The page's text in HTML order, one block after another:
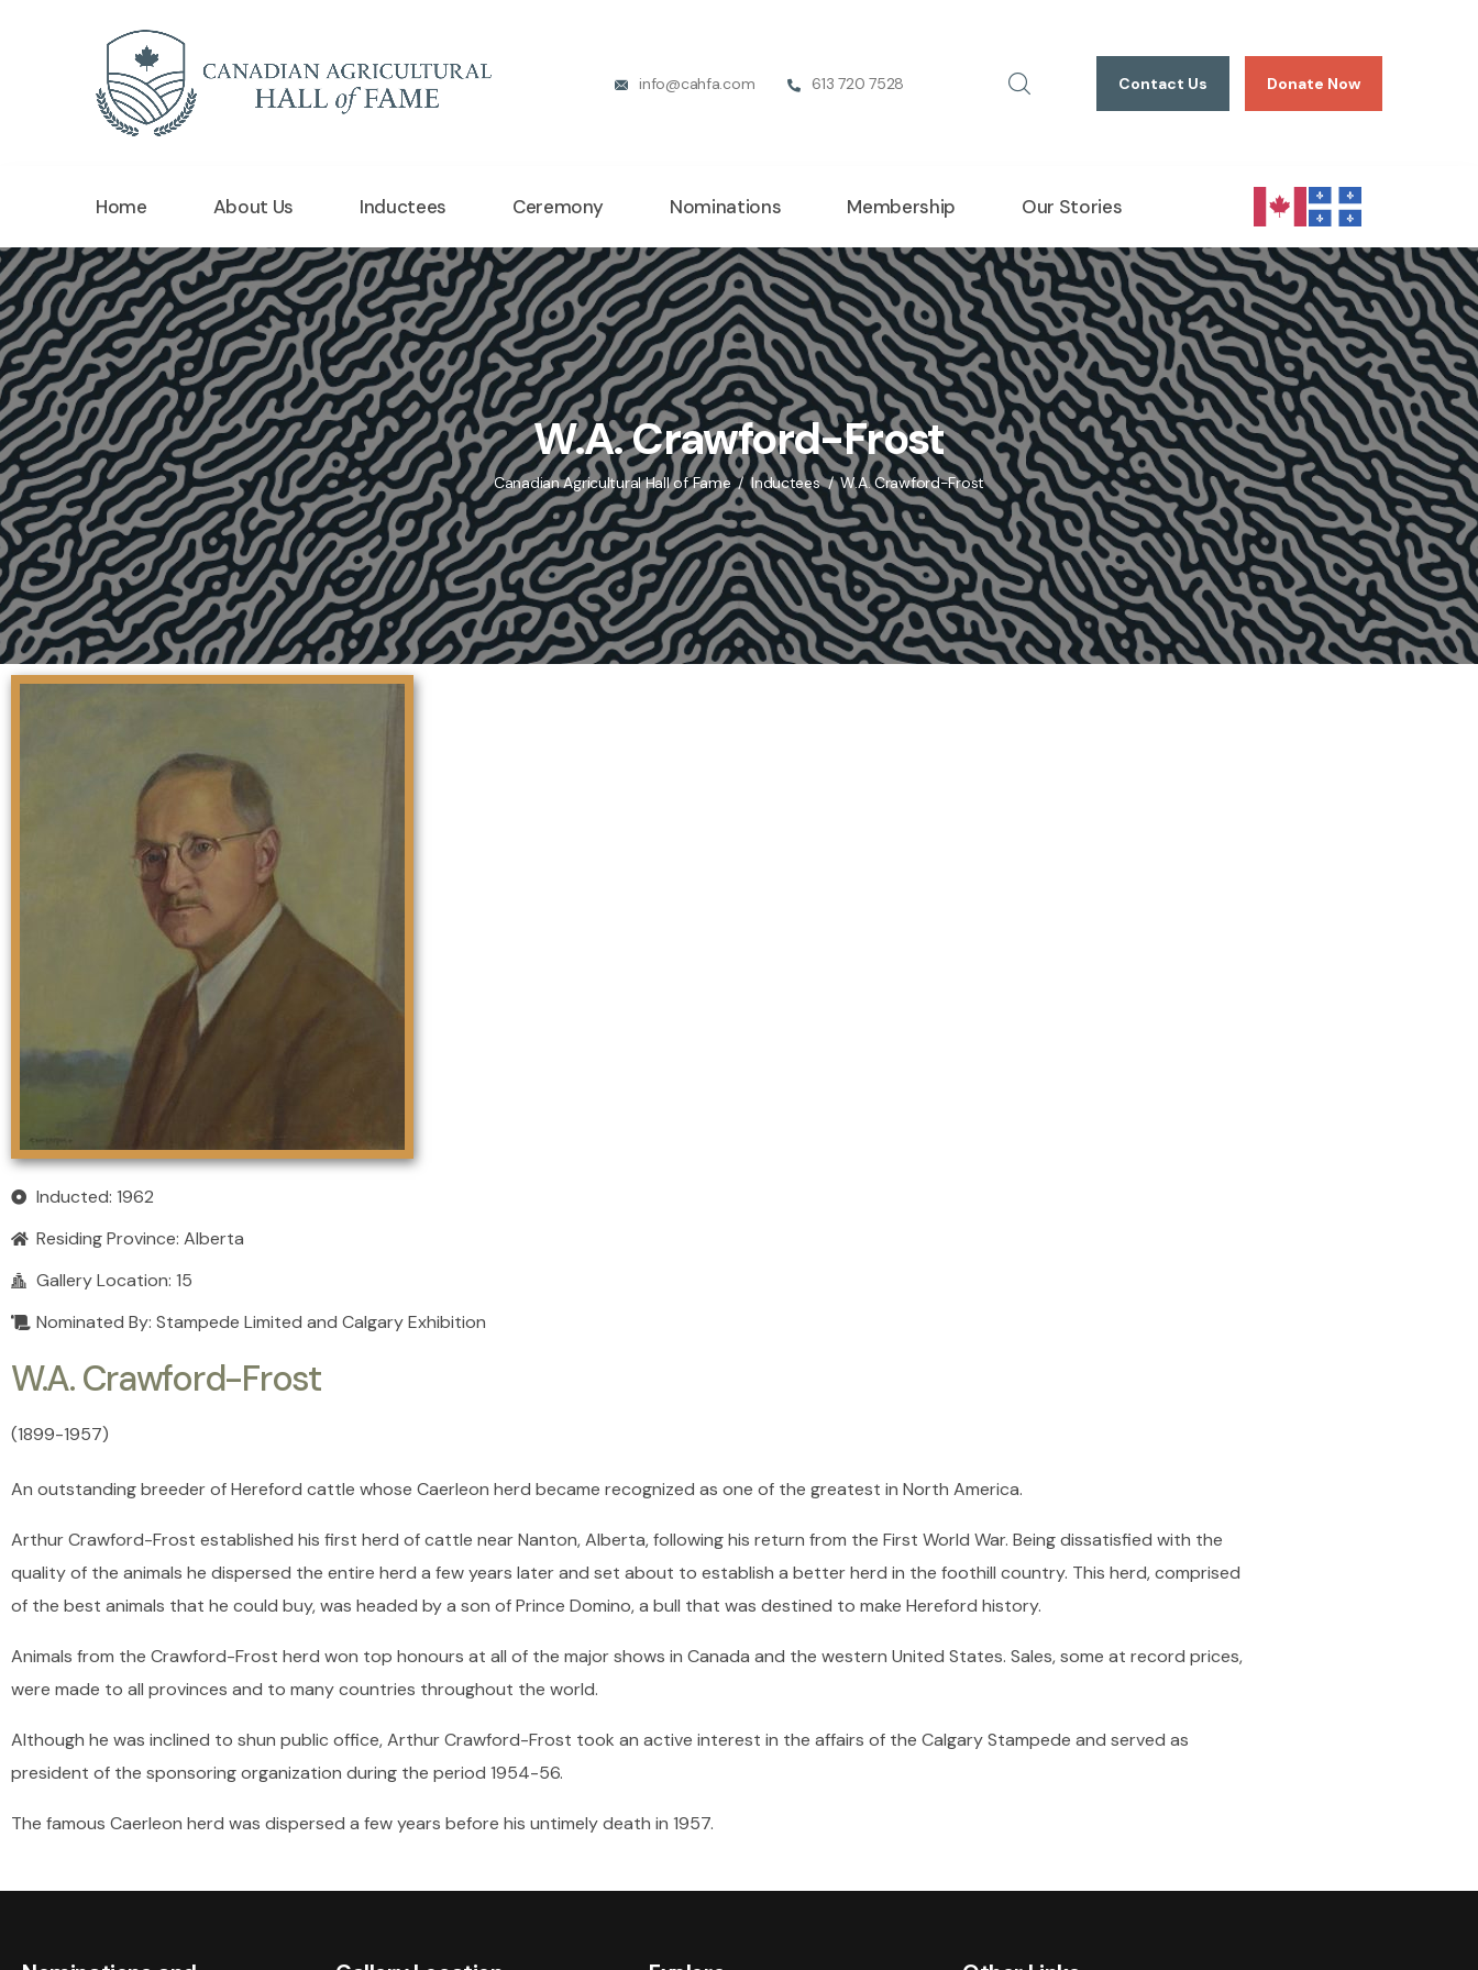
info@cahfa.com 613 720 7528 Contact Us Donate Now
Home About Us Inductees Ceremony Nominations Membership Our Stories
W.A. Crawford-Frost
Canadian Agricultural Hall of Fame Inductees W.A. Crawford-Frost
Inducted: 1962
Residing Province: Alberta
Gallery Location: 15
Nominated By: Stampede Limited and Calgary Exhibition
W.A. Crawford-Frost
(1899-1957)
An outstanding breeder of Hereford cattle whose Caerleon herd became recognized as one of the greatest in North America.
Arthur Crawford-Frost established his first herd of cattle near Nanton, Alberta, following his return from the First World War. Being dissatisfied with the
quality of the animals he dispersed the entire herd a few years later and set about to establish a better herd in the foothill country. This herd, comprised
of the best animals that he could buy, was headed by a son of Prince Domino, a bull that was destined to make Hereford history.
Animals from the Crawford-Frost herd won top honours at all of the major shows in Canada and the western United States. Sales, some at record prices,
were made to all provinces and to many countries throughout the world.
Although he was inclined to shun public office, Arthur Crawford-Frost took an active interest in the affairs of the Calgary Stampede and served as
president of the sponsoring organization during the period 1954-56.
The famous Caerleon herd was dispersed a few years before his untimely death in 1957.